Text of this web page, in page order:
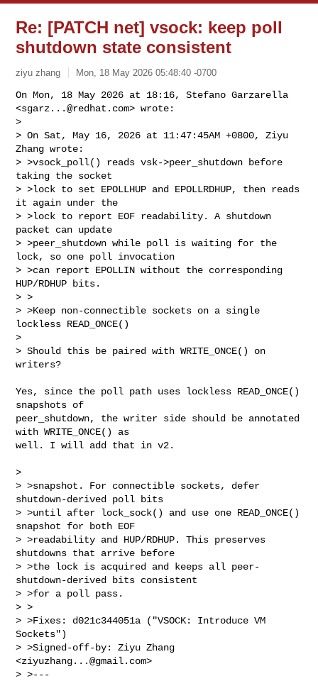
Re: [PATCH net] vsock: keep poll
shutdown state consistent
ziyu zhang Mon, 18 May 2026 05:48:40 -0700
On Mon, 18 May 2026 at 18:16, Stefano Garzarella
<sgarz...@redhat.com> wrote:
>
> On Sat, May 16, 2026 at 11:47:45AM +0800, Ziyu
Zhang wrote:
> >vsock_poll() reads vsk->peer_shutdown before
taking the socket
> >lock to set EPOLLHUP and EPOLLRDHUP, then reads
it again under the
> >lock to report EOF readability. A shutdown
packet can update
> >peer_shutdown while poll is waiting for the
lock, so one poll invocation
> >can report EPOLLIN without the corresponding
HUP/RDHUP bits.
> >
> >Keep non-connectible sockets on a single
lockless READ_ONCE()
>
> Should this be paired with WRITE_ONCE() on
writers?
Yes, since the poll path uses lockless READ_ONCE()
snapshots of
peer_shutdown, the writer side should be annotated
with WRITE_ONCE() as
well. I will add that in v2.
>
> >snapshot. For connectible sockets, defer
shutdown-derived poll bits
> >until after lock_sock() and use one READ_ONCE()
snapshot for both EOF
> >readability and HUP/RDHUP. This preserves
shutdowns that arrive before
> >the lock is acquired and keeps all peer-
shutdown-derived bits consistent
> >for a poll pass.
> >
> >Fixes: d021c344051a ("VSOCK: Introduce VM
Sockets")
> >Signed-off-by: Ziyu Zhang
<ziyuzhang...@gmail.com>
> >---